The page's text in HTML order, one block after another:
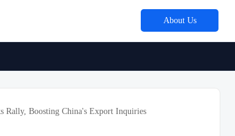
About Us
Rally, Boosting China's Export Inquiries